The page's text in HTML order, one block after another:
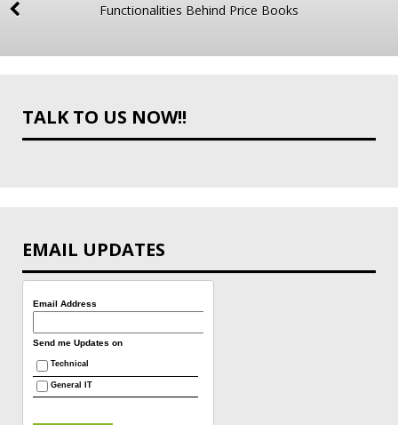
Functionalities Behind Price Books
TALK TO US NOW!!
EMAIL UPDATES
Email Address
Send me Updates on
Technical
General IT